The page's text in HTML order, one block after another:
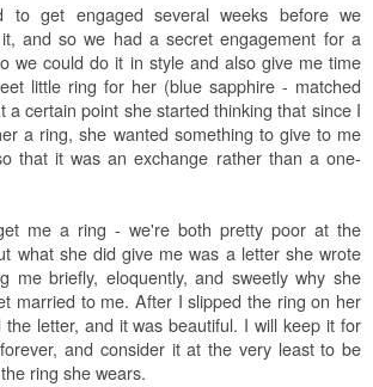
to get engaged several weeks before we
and so we had a secret engagement for a
we could do it in style and also give me time
little ring for her (blue sapphire - matched
a certain point she started thinking that since I
a ring, she wanted something to give to me
that it was an exchange rather than a one-
me a ring - we're both pretty poor at the
what she did give me was a letter she wrote
me briefly, eloquently, and sweetly why she
married to me. After I slipped the ring on her
letter, and it was beautiful. I will keep it for
and consider it at the very least to be
ring she wears.